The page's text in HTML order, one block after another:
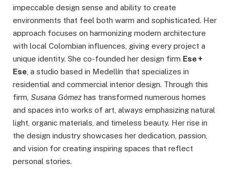
impeccable design sense and ability to create
environments that feel both warm and sophisticated. Her
approach focuses on harmonizing modern architecture
with local Colombian influences, giving every project a
unique identity. She co-founded her design firm Ese +
Ese , a studio based in Medellín that specializes in
residential and commercial interior design. Through this
firm, Susana Gómez has transformed numerous homes
and spaces into works of art, always emphasizing natural
light, organic materials, and timeless beauty. Her rise in
the design industry showcases her dedication, passion,
and vision for creating inspiring spaces that reflect
personal stories.